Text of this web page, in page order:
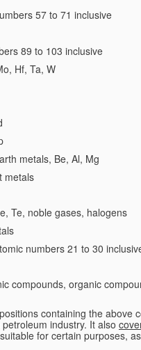
57 to 71 inclusive
89 to 103 inclusive
Hf, Ta, W
metals, Be, Al, Mg
metals
Te, noble gases, halogens
numbers 21 to 30
compounds, organic
containing the above
industry. It also
for certain purposes,